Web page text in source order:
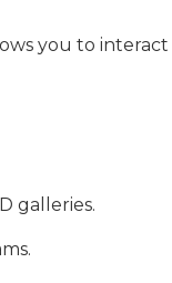
you to
galleries.